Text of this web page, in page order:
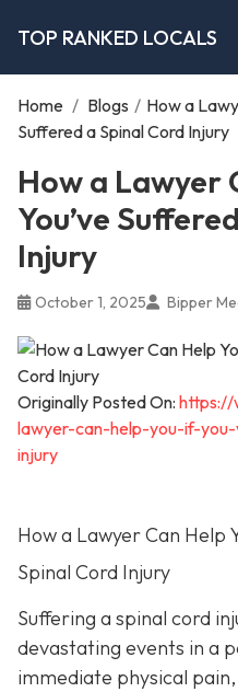
TOP RANKED LOCALS
Home / Blogs / How a
Suffered a Spinal Cord Injury
How a Lawyer
You’ve
Injury
October 1, 2025 Bipper
Originally Posted On: https://
lawyer-can-help-you-if-
injury
How a Lawyer Can Help
Spinal Cord Injury
Suffering a spinal cord
devastating events in a
immediate physical